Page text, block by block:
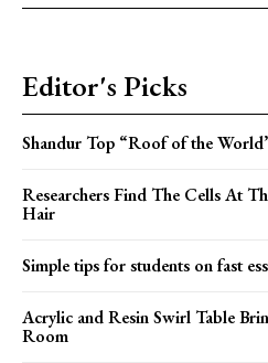
Editor's Picks
Shandur Top “Roof of the
Researchers Find The Cells At
Hair
Simple tips for students on fast
Acrylic and Resin Swirl Table
Room